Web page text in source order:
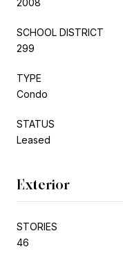
SCHOOL DISTRICT
299
TYPE
Condo
STATUS
Leased
Exterior
STORIES
46